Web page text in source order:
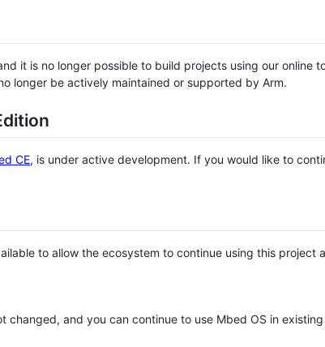
it is no longer possible to build projects using our online
longer be actively maintained or supported by Arm.
CE, is under active development. If you would like to
to allow the ecosystem to continue using this project
changed, and you can continue to use Mbed OS in